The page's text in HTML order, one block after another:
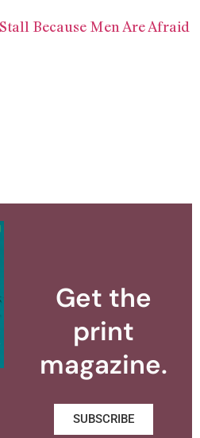
Because Men Are Afraid
Get the
print
magazine.
SUBSCRIBE